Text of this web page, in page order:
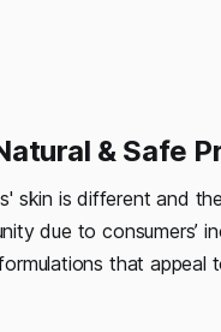
& Safe
skin is different and
due to consumers’
that